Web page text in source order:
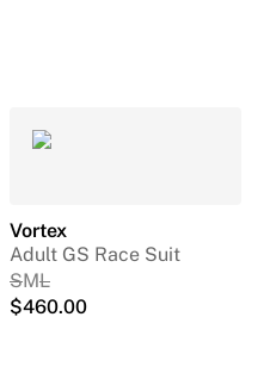
Vortex
Adult GS Race Suit
SML
$460.00